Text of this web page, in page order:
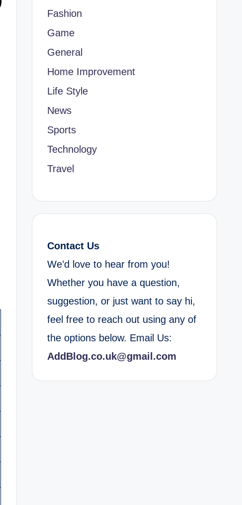
Fashion
Game
General
Home Improvement
Life Style
News
Sports
Technology
Travel
Contact Us
We’d love to hear from you!
Whether you have a question,
suggestion, or just want to say hi,
feel free to reach out using any of
the options below. Email Us:
AddBlog.co.uk@gmail.com